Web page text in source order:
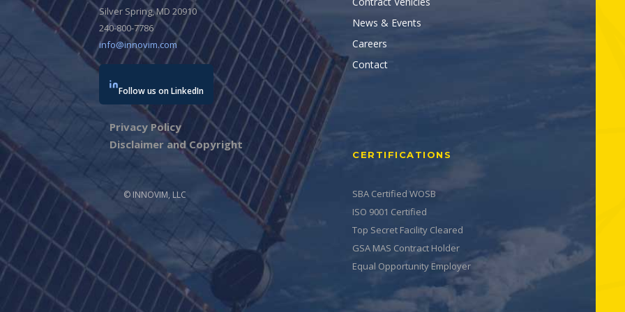
Silver Spring, MD 20910
240-800-7786
info@innovim.com
Follow us on LinkedIn
Privacy Policy
Disclaimer and Copyright
© INNOVIM, LLC
News & Events
Careers
Contact
CERTIFICATIONS
SBA Certified WOSB
ISO 9001 Certified
Top Secret Facility Cleared
GSA MAS Contract Holder
Equal Opportunity Employer